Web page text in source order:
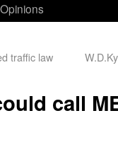
Opinions
traffic law
call